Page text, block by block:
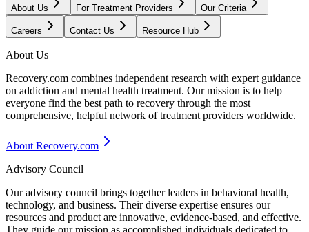
About Us For Treatment Providers Our Criteria
Careers Contact Us Resource Hub
About Us
Recovery.com combines independent research with expert guidance
on addiction and mental health treatment. Our mission is to help
everyone find the best path to recovery through the most
comprehensive, helpful network of treatment providers worldwide.
About Recovery.com
Advisory Council
Our advisory council brings together leaders in behavioral health,
technology, and business. Their diverse expertise ensures our
resources and product are innovative, evidence-based, and effective.
They guide our mission as accomplished individuals dedicated to